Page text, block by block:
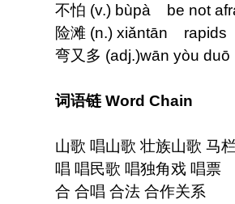
不怕 (v.) bùpà be not
险滩 (n.) xiǎntān rapids
弯又多 (adj.)wān yòu
词语链 Word Chain
山歌 唱山歌 壮族山歌 马
唱 唱民歌 唱独角戏 唱票
合 合唱 合法 合作关系